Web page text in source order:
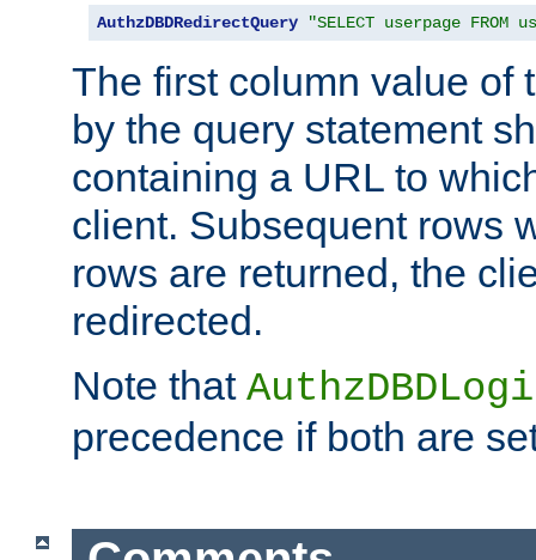
AuthzDBDRedirectQuery "SELECT userpage FROM
The first column value of
by the query statement
containing a URL to
client. Subsequent rows
rows are returned, the
redirected.
Note that
precedence if both are